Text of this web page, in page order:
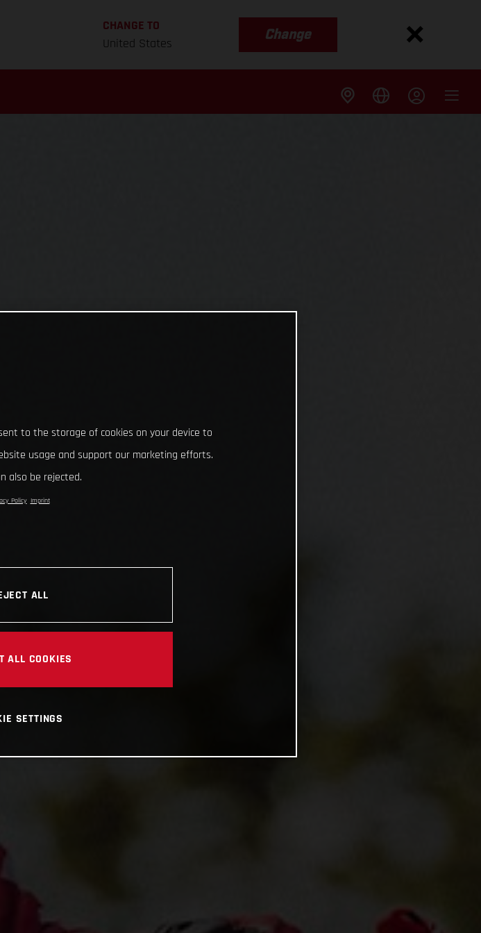
CHANGE TO
United States
Change
to the storage of cookies on your device to
usage and support our marketing efforts.
also be rejected.
Policy Imprint
ALL
ALL COOKIES
SETTINGS